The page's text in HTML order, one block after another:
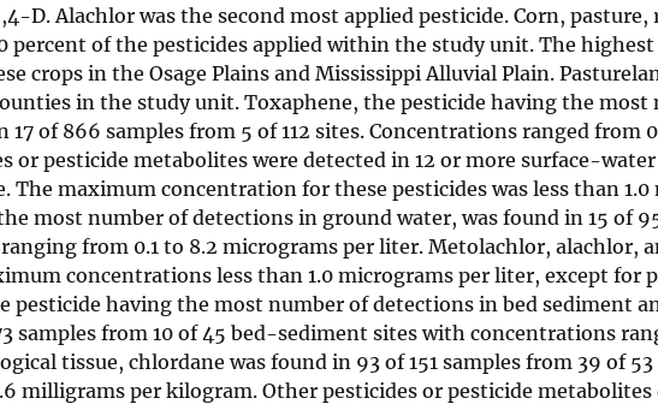
D. Alachlor was the second most applied pesticide. Corn, pasture,
percent of the pesticides applied within the study unit. The highest
crops in the Osage Plains and Mississippi Alluvial Plain.
in the study unit. Toxaphene, the pesticide having the most
of 866 samples from 5 of 112 sites. Concentrations ranged from
pesticide metabolites were detected in 12 or more surface-water
maximum concentration for these pesticides was less than 1.0
most number of detections in ground water, was found in 15 of
from 0.1 to 8.2 micrograms per liter. Metolachlor, alachlor,
concentrations less than 1.0 micrograms per liter, except for
pesticide having the most number of detections in bed sediment
samples from 10 of 45 bed-sediment sites with concentrations
tissue, chlordane was found in 93 of 151 samples from 39 of
milligrams per kilogram. Other pesticides or pesticide metabolites